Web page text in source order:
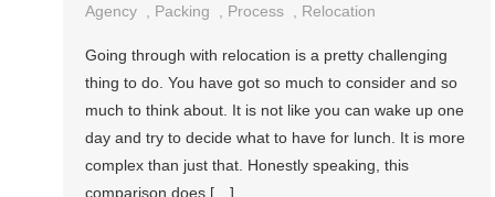
Agency
Packing Process Relocation
Going through with relocation is a pretty challenging
thing to do. You have got so much to consider and so
much to think about. It is not like you can wake up one
day and try to decide what to have for lunch. It is more
complex than just that. Honestly speaking, this
comparison does […]